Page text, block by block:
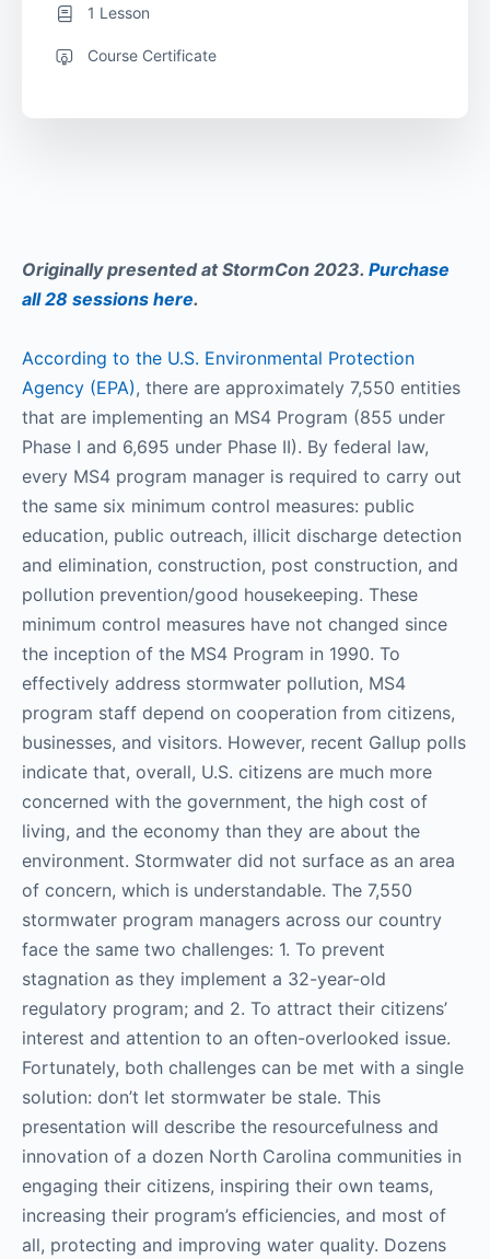
Originally presented at StormCon 2023. Purchase
all 28 sessions here.
According to the U.S. Environmental Protection
Agency (EPA), there are approximately 7,550 entities
that are implementing an MS4 Program (855 under
Phase I and 6,695 under Phase II). By federal law,
every MS4 program manager is required to carry out
the same six minimum control measures: public
education, public outreach, illicit discharge detection
and elimination, construction, post construction, and
pollution prevention/good housekeeping. These
minimum control measures have not changed since
the inception of the MS4 Program in 1990. To
effectively address stormwater pollution, MS4
program staff depend on cooperation from citizens,
businesses, and visitors. However, recent Gallup polls
indicate that, overall, U.S. citizens are much more
concerned with the government, the high cost of
living, and the economy than they are about the
environment. Stormwater did not surface as an area
of concern, which is understandable. The 7,550
stormwater program managers across our country
face the same two challenges: 1. To prevent
stagnation as they implement a 32-year-old
regulatory program; and 2. To attract their citizens’
interest and attention to an often-overlooked issue.
Fortunately, both challenges can be met with a single
solution: don’t let stormwater be stale. This
presentation will describe the resourcefulness and
innovation of a dozen North Carolina communities in
engaging their citizens, inspiring their own teams,
increasing their program’s efficiencies, and most of
all, protecting and improving water quality. Dozens
1 Lesson
Course Certificate